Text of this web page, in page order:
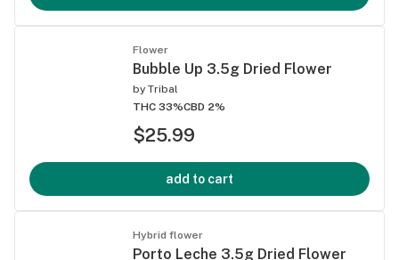
Flower
Bubble Up 3.5g Dried Flower
by Tribal
THC 33%CBD 2%
$25.99
add to cart
Hybrid flower
Porto Leche 3.5g Dried Flower